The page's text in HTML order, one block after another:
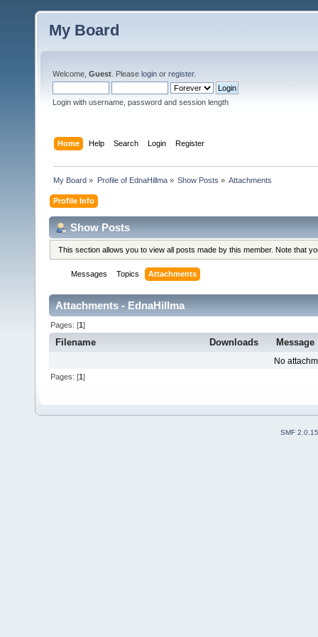
My Board
Welcome, Guest . Please login or register.
Login with username, password and session length
Home Help Search Login Register
My Board » Profile of EdnaHillma» Show Posts » Attachments
Profile Info
Show Posts
This section allows you to view all posts made by this member. Note that
Messages Topics Attachments
Attachments - EdnaHillma
Pages: [1]
Filename Downloads Message
No
Pages: [1]
SMF 2.0.15